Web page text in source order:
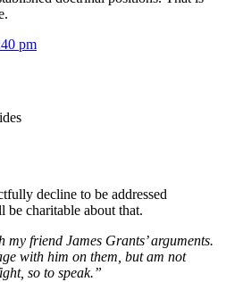
pm
decline to be addressed
be charitable about that.
my friend James Grants’ arguments.
with him on them, but am not
so to speak.”